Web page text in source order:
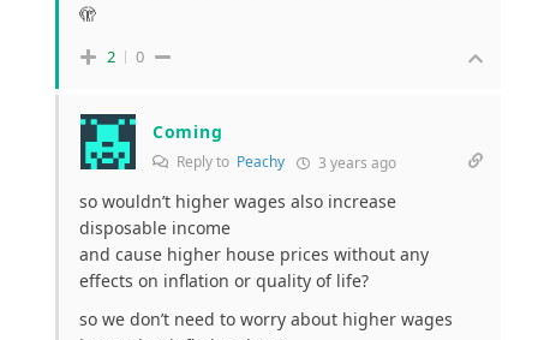
🫣
2 0
Coming
Reply to Peachy 3 years ago
so wouldn’t higher wages also increase
disposable income
and cause higher house prices without any
effects on inflation or quality of life?
so we don’t need to worry about higher wages